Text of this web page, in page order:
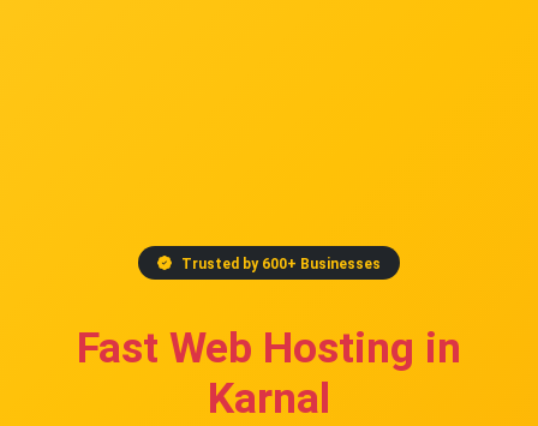
Trusted by 600+ Businesses
Fast Web Hosting in
Karnal